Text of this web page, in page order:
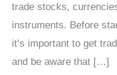
trade stocks,
instruments. Before
it’s important to get
and be aware that […]